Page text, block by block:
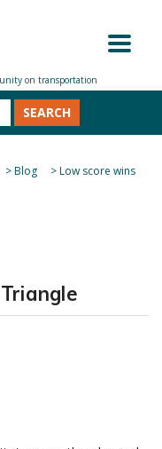
SEARCH
>Blog >Low score wins